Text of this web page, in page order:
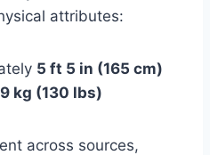
attributes:
5 ft 5 in (165 cm)
kg (130 lbs)
across sources,